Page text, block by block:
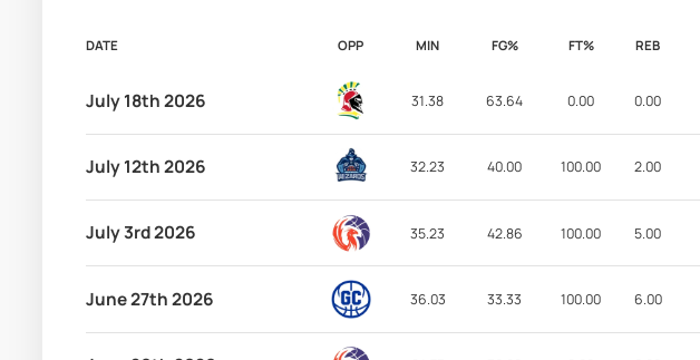
DATE OPP MIN FG% FT% REB
July 18th 2026 31.38 63.64 0.00 0.00
July 12th 2026 32.23 40.00 100.00 2.00
July 3rd 2026 35.23 42.86 100.00 5.00
June 27th 2026 36.03 33.33 100.00 6.00